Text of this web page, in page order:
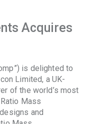
Acquires
is delighted to
Limited, a UK-
of the world’s most
Mass
and